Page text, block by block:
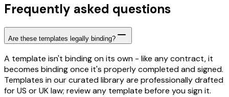
Frequently asked questions
Are these templates legally binding?
A template isn't binding on its own - like any contract, it
becomes binding once it's properly completed and signed.
Templates in our curated library are professionally drafted
for US or UK law; review any template before you sign it.